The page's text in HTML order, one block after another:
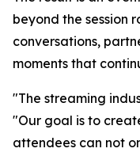
beyond the session
conversations,
moments that
"The streaming
"Our goal is to
attendees can not